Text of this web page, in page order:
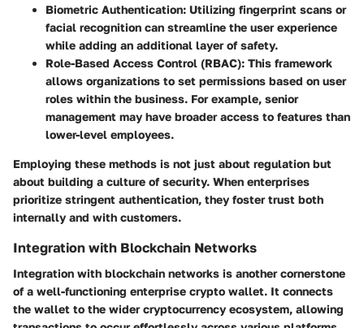
Biometric Authentication: Utilizing fingerprint scans or
facial recognition can streamline the user experience
while adding an additional layer of safety.
Role-Based Access Control (RBAC): This framework
allows organizations to set permissions based on user
roles within the business. For example, senior
management may have broader access to features than
lower-level employees.
Employing these methods is not just about regulation but
about building a culture of security. When enterprises
prioritize stringent authentication, they foster trust both
internally and with customers.
Integration with Blockchain Networks
Integration with blockchain networks is another cornerstone
of a well-functioning enterprise crypto wallet. It connects
the wallet to the wider cryptocurrency ecosystem, allowing